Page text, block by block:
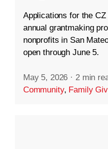
Applications for the
annual grantmaking
nonprofits in San
open through June 5.
May 5, 2026 · 2 min
Community, Family